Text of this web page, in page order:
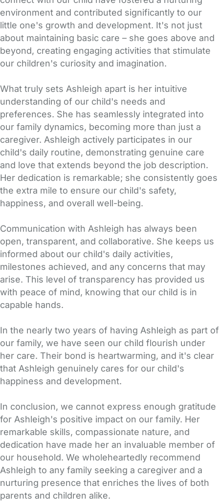
environment and contributed significantly to our
little one's growth and development. It's not just
about maintaining basic care – she goes above and
beyond, creating engaging activities that stimulate
our children's curiosity and imagination.
What truly sets Ashleigh apart is her intuitive
understanding of our child's needs and
preferences. She has seamlessly integrated into
our family dynamics, becoming more than just a
caregiver. Ashleigh actively participates in our
child's daily routine, demonstrating genuine care
and love that extends beyond the job description.
Her dedication is remarkable; she consistently goes
the extra mile to ensure our child's safety,
happiness, and overall well-being.
Communication with Ashleigh has always been
open, transparent, and collaborative. She keeps us
informed about our child's daily activities,
milestones achieved, and any concerns that may
arise. This level of transparency has provided us
with peace of mind, knowing that our child is in
capable hands.
In the nearly two years of having Ashleigh as part of
our family, we have seen our child flourish under
her care. Their bond is heartwarming, and it's clear
that Ashleigh genuinely cares for our child's
happiness and development.
In conclusion, we cannot express enough gratitude
for Ashleigh's positive impact on our family. Her
remarkable skills, compassionate nature, and
dedication have made her an invaluable member of
our household. We wholeheartedly recommend
Ashleigh to any family seeking a caregiver and a
nurturing presence that enriches the lives of both
parents and children alike.